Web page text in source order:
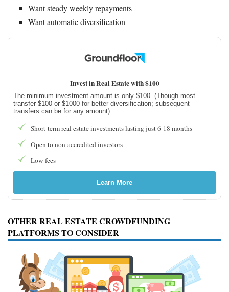
Want steady weekly repayments
Want automatic diversification
Invest in Real Estate with $100
The minimum investment amount is only $100. (Though most
transfer $100 or $1000 for better diversification; subsequent
transfers can be for any amount)
Short-term real estate investments lasting just 6-18 months
Open to non-accredited investors
Low fees
Learn More
OTHER REAL ESTATE CROWDFUNDING
PLATFORMS TO CONSIDER